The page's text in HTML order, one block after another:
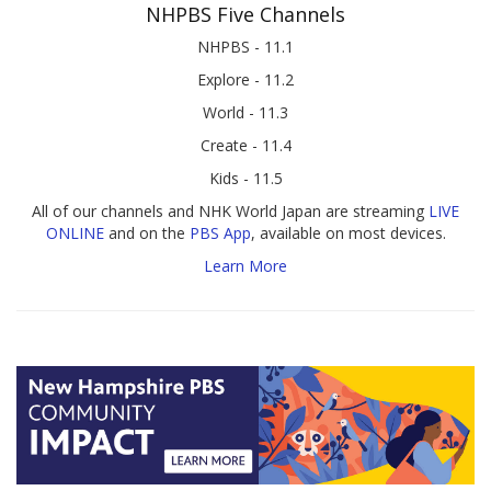
NHPBS Five Channels
NHPBS - 11.1
Explore - 11.2
World - 11.3
Create - 11.4
Kids - 11.5
All of our channels and NHK World Japan are streaming LIVE
ONLINEand on the PBS App, available on most devices.
Learn More